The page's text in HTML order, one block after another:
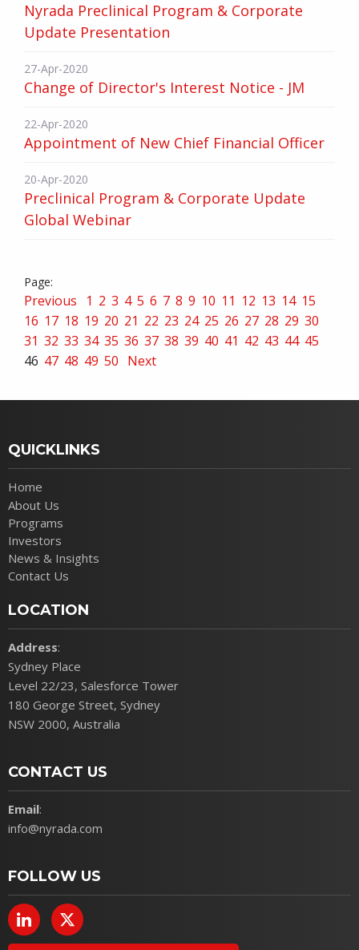
Nyrada Preclinical Program & Corporate
Update Presentation
27-Apr-2020
Change of Director's Interest Notice - JM
22-Apr-2020
Appointment of New Chief Financial Officer
20-Apr-2020
Preclinical Program & Corporate Update
Global Webinar
Previous 1 2 3 4 5 6 7 8 9 10 11 12 13 14 15
16 17 18 19 20 21 22 23 24 25 26 27 28 29 30
31 32 33 34 35 36 37 38 39 40 41 42 43 44 45
46 47 48 49 50 Next
QUICKLINKS
Home
About Us
Programs
Investors
News & Insights
Contact Us
LOCATION
Address:
Sydney Place
Level 22/23, Salesforce Tower
180 George Street, Sydney
NSW 2000, Australia
CONTACT US
Email:
info@nyrada.com
FOLLOW US